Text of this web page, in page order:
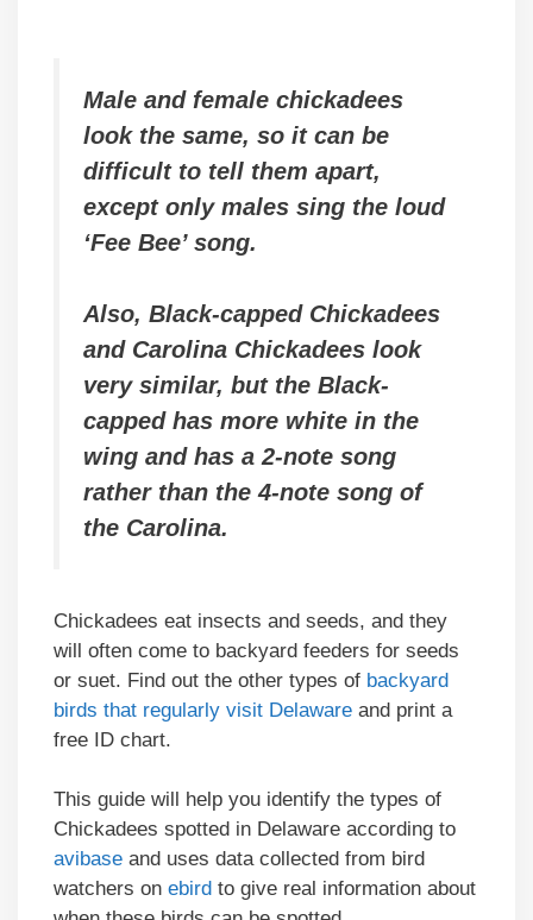
Male and female chickadees
look the same, so it can be
difficult to tell them apart,
except only males sing the loud
‘Fee Bee’ song.
Also, Black-capped Chickadees
and Carolina Chickadees look
very similar, but the Black-
capped has more white in the
wing and has a 2-note song
rather than the 4-note song of
the Carolina.
Chickadees eat insects and seeds, and they
will often come to backyard feeders for seeds
or suet. Find out the other types of backyard
birds that regularly visit Delaware and print a
free ID chart.
This guide will help you identify the types of
Chickadees spotted in Delaware according to
avibase and uses data collected from bird
watchers on ebird to give real information about